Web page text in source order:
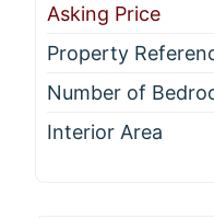
Asking Price
Property
Number of
Interior Area